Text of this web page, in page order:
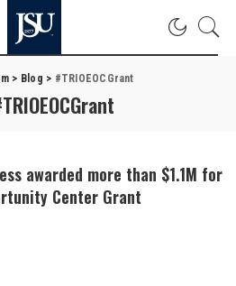
> Blog > #TRIOEOCGrant
awarded more than $1.1M for
Center Grant